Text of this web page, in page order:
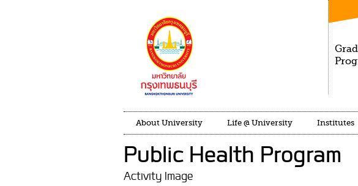
About University Life @ University Institutes
Public Health Program
Activity Image